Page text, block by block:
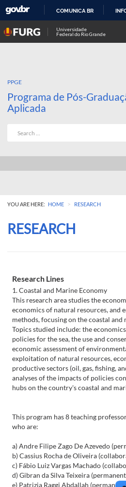
COMUNICA BR
Universidade
Federal do Rio Grande
PPGE
Programa de Pós-
Aplicada
YOU ARE HERE: HOME > RESEARCH
RESEARCH
Research Lines
1. Coastal and Marine Economy
This research area studies the
economics of natural resources, and
methods, focusing on the coastal
Topics studied include: the
policies for the sea, the use and
economic assessment of
exploitation of natural resources,
productive sectors (oil, gas, fishing,
analyses of the impacts of policies
hubs on the country's coastal and
This program has 8 teaching
who are:
a) Andre Filipe Zago De Azevedo
b) Cassius Rocha de Oliveira
c) Fábio Luiz Vargas Machado
d) Gibran da Silva Teixeira
e) Patrizia Raggi Abdallah (permanent)